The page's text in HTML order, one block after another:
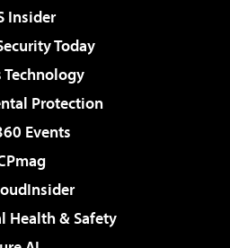
Insider
Today
Technology
Protection
Events
Health & Safety